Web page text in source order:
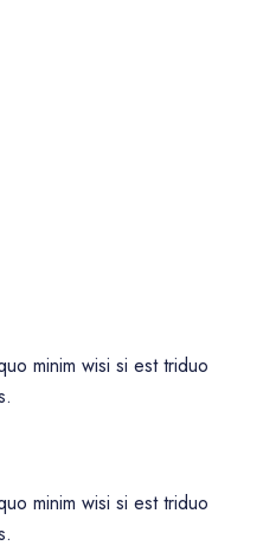
minim wisi si est triduo
minim wisi si est triduo